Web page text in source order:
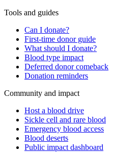
Tools and guides
Can I donate?
First-time donor guide
What should I donate?
Blood type impact
Deferred donor comeback
Donation reminders
Community and impact
Host a blood drive
Sickle cell and rare blood
Emergency blood access
Blood deserts
Public impact dashboard